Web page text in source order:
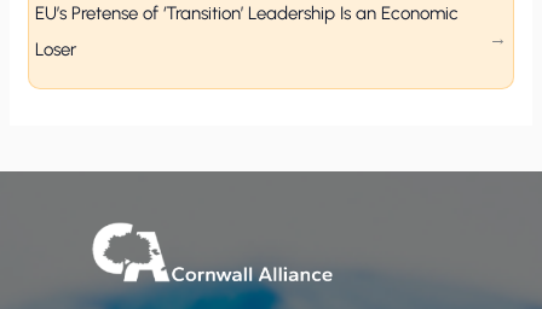
EU’s Pretense of ‘Transition’ Leadership Is an Economic
Loser